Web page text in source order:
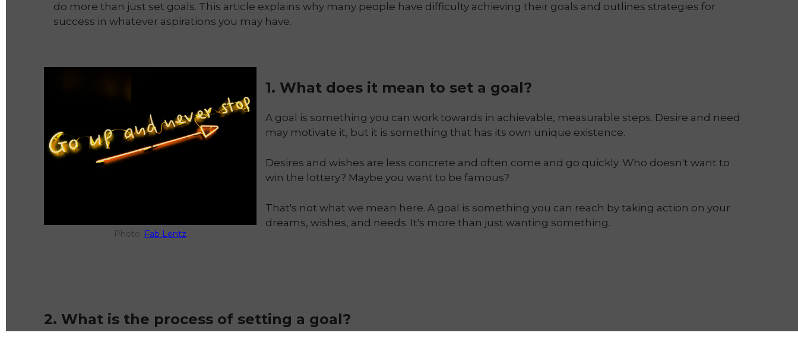
do more than just set goals. This article explains why many people have difficulty achieving their goals and outlines strategies for
success in whatever aspirations you may have.
Photo: Fab Lentz
1. What does it mean to set a goal?
A goal is something you can work towards in achievable, measurable steps. Desire and need
may motivate it, but it is something that has its own unique existence.
Desires and wishes are less concrete and often come and go quickly. Who doesn't want to
win the lottery? Maybe you want to be famous?
That's not what we mean here. A goal is something you can reach by taking action on your
dreams, wishes, and needs. It's more than just wanting something.
2. What is the process of setting a goal?